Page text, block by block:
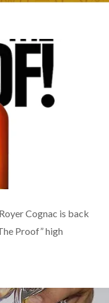
Cognac is back
Proof” high